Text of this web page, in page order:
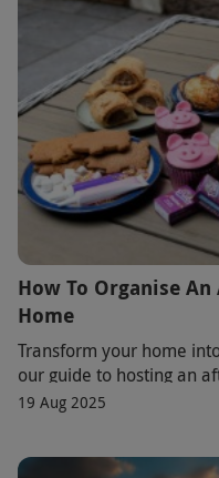
How To Organise
Home
Transform your home
our guide to hosting an
décor to classic menus
19 Aug 2025